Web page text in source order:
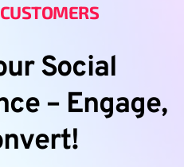
Social
– Engage,